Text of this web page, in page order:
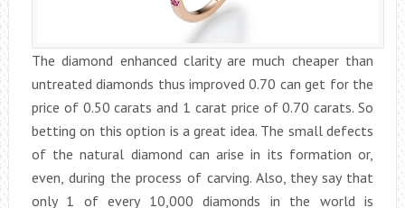
The diamond enhanced clarity are much cheaper than
untreated diamonds thus improved 0.70 can get for the
price of 0.50 carats and 1 carat price of 0.70 carats. So
betting on this option is a great idea. The small defects
of the natural diamond can arise in its formation or,
even, during the process of carving. Also, they say that
only 1 of every 10,000 diamonds in the world is